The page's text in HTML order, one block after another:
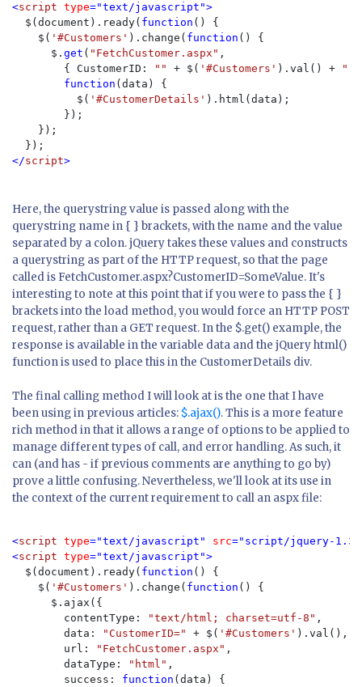
<script type="text/javascript">
$(document).ready( function () {
    $(
'#Customers' ).change( function () {
      $.
get ( "FetchCustomer.aspx" ,
        { CustomerID:
"" + $( '#Customers' ).val() + ""
function (data) {
          $(
'#CustomerDetails' ).html(data);
        });
    });
</script>
Here, the querystring value is passed along with the
querystring name in { } brackets, with the name and the value
separated by a colon. jQuery takes these values and constructs
a querystring as part of the HTTP request, so that the page
called is FetchCustomer.aspx?CustomerID=SomeValue. It's
interesting to note at this point that if you were to pass the { }
brackets into the load method, you would force an HTTP POST
request, rather than a GET request. In the $.get() example, the
response is available in the variable data and the jQueryhtml()
function is used to place this in the CustomerDetails div.
The final calling method I will look at is the one that I have
been using in previous articles: $.ajax(). This is a more feature
rich method in that it allows a range of options to be applied to
manage different types of call, and error handling. As such, it
can (and has - if previous comments are anything to go by)
prove a little confusing. Nevertheless, we'll look at its use in
the context of the current requirement to call an aspx file:
<script type="text/javascript" src="script/jquery-
<script type="text/javascript">
$(document).ready( function () {
    $(
'#Customers' ).change( function () {
      $.ajax({
        contentType:
"text/html; charset=utf-8" ,
        data:
"CustomerID=" + $( '#Customers' ).val(),
        url:
"FetchCustomer.aspx" ,
        dataType:
"html" ,
        success:
function (data) {